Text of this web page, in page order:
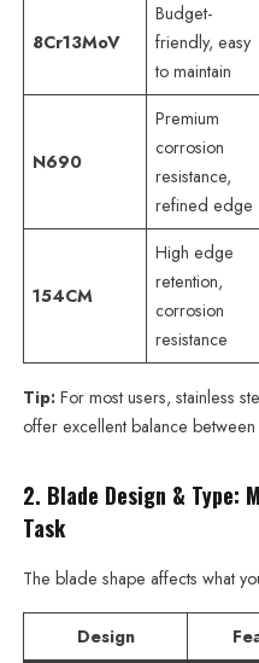
8Cr13MoV
Budget-
friendly, easy
to maintain
N690
Premium
corrosion
resistance,
refined edge
154CM
High edge
retention,
corrosion
resistance
Tip: For most users, stainless
offer excellent balance
2. Blade Design & Type:
Task
The blade shape affects what
Design